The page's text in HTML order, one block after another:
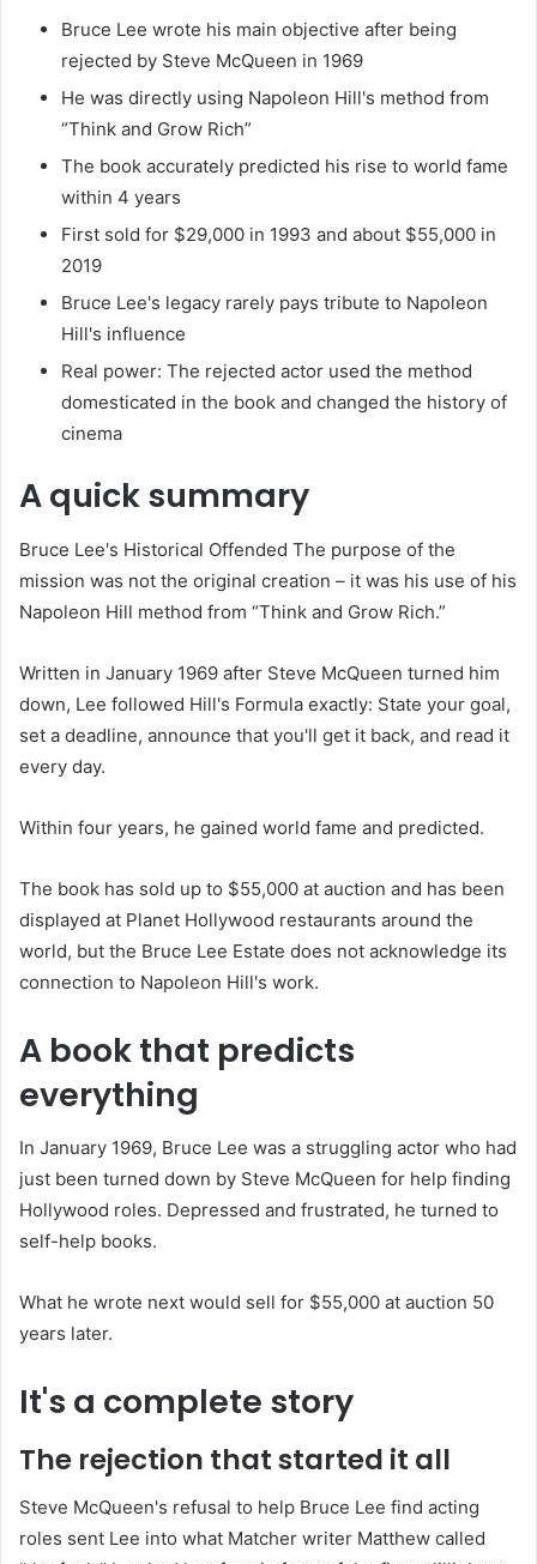
Bruce Lee wrote his main objective after being
rejected by Steve McQueen in 1969
He was directly using Napoleon Hill's method from
“Think and Grow Rich”
The book accurately predicted his rise to world fame
within 4 years
First sold for $29,000 in 1993 and about $55,000 in
2019
Bruce Lee's legacy rarely pays tribute to Napoleon
Hill's influence
Real power: The rejected actor used the method
domesticated in the book and changed the history of
cinema
A quick summary
Bruce Lee's Historical Offended The purpose of the
mission was not the original creation – it was his use of his
Napoleon Hill method from “Think and Grow Rich.”
Written in January 1969 after Steve McQueen turned him
down, Lee followed Hill's Formula exactly: State your goal,
set a deadline, announce that you'll get it back, and read it
every day.
Within four years, he gained world fame and predicted.
The book has sold up to $55,000 at auction and has been
displayed at Planet Hollywood restaurants around the
world, but the Bruce Lee Estate does not acknowledge its
connection to Napoleon Hill's work.
A book that predicts
everything
In January 1969, Bruce Lee was a struggling actor who had
just been turned down by Steve McQueen for help finding
Hollywood roles. Depressed and frustrated, he turned to
self-help books.
What he wrote next would sell for $55,000 at auction 50
years later.
It's a complete story
The rejection that started it all
Steve McQueen's refusal to help Bruce Lee find acting
roles sent Lee into what Matcher writer Matthew called